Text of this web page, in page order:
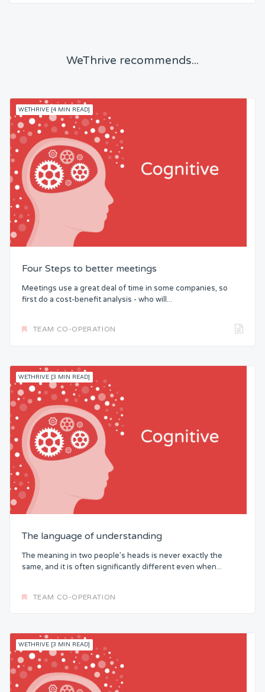
WeThrive recommends...
WETHRIVE [4 MIN READ]
Four Steps to better meetings
Meetings use a great deal of time in some companies, so
first do a cost-benefit analysis - who will...
TEAM CO-OPERATION
WETHRIVE [3 MIN READ]
The language of understanding
The meaning in two people’s heads is never exactly the
same, and it is often significantly different even when...
TEAM CO-OPERATION
WETHRIVE [3 MIN READ]